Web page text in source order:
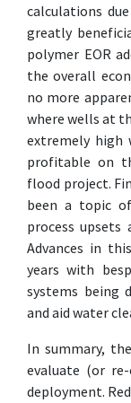
calculations
greatly
polymer EOR
the overall
no more
where wells at
extremely high
profitable on
flood project.
been a topic
process
Advances in
years with
systems being
and aid water
In summary,
evaluate (or
deployment.